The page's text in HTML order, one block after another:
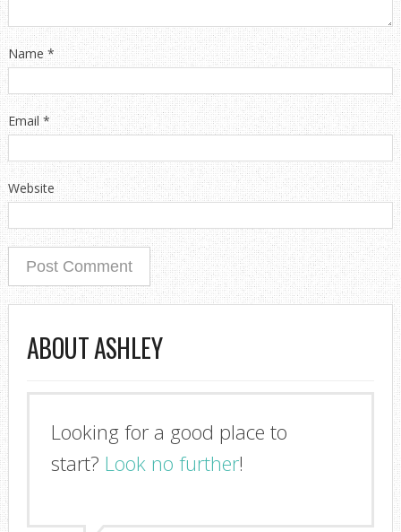
Name*
Email*
Website
ABOUT ASHLEY
Looking for a good place to
start? Look no further!